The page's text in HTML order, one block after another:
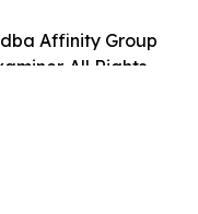
Affinity Group
All Rights